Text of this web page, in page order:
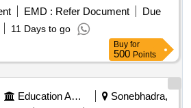
Mustard Seed-cleaned, Besan-
in Chana Dal, Badam-cleaned, Sugar
Fine Thin, Red Chilly - Whole
Jeera Cleaned -(whole), Suji
Powder (ruchi/bharat/everest/mdh),
everest/mdh), Garam Masala
EMD : Refer Document
Due
11 Days to go
Buy for
500 Points
Education And Research Institute
Sonebhadra,